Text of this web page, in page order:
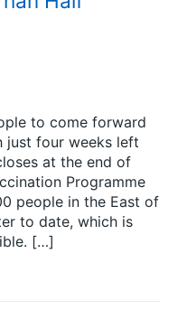
to come forward
just four weeks left
at the end of
Programme
people in the East of
to date, which is
[…]